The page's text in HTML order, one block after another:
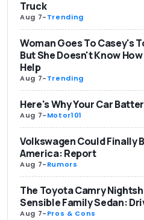
Truck
Aug 7-Trending
Woman Goes To Casey's
But She Doesn't Know
Help
Aug 7-Trending
Here's Why Your Car
Aug 7-Motor101
Volkswagen Could Finally
America: Report
Aug 7-Rumors
The Toyota Camry
Sensible Family Sedan:
Aug 7-Pros & Cons